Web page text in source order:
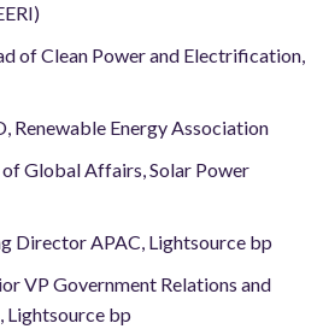
of Clean Power and Electrification,
Renewable Energy Association
Global Affairs, Solar Power
Director APAC, Lightsource bp
VP Government Relations and
Lightsource bp